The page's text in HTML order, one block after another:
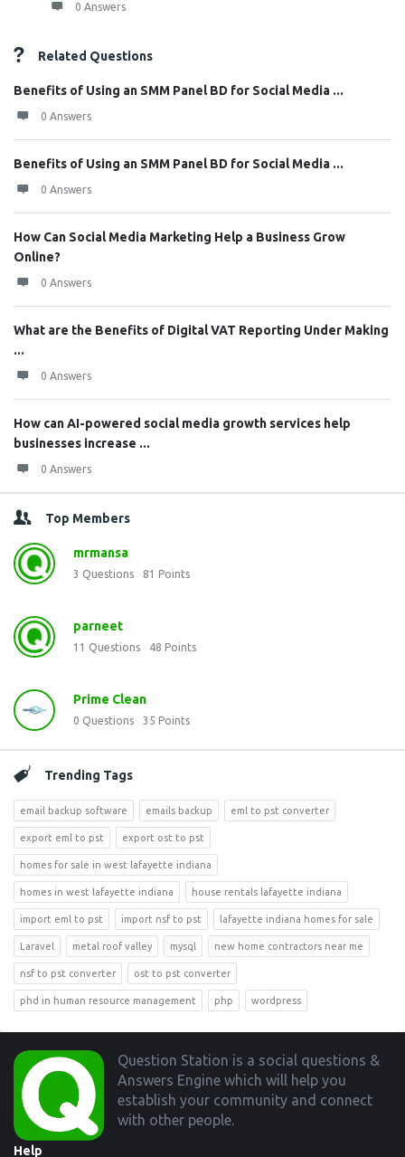
0 Answers
Related Questions
Benefits of Using an SMM Panel BD for Social Media ...
0 Answers
Benefits of Using an SMM Panel BD for Social Media ...
0 Answers
How Can Social Media Marketing Help a Business Grow
Online?
0 Answers
What are the Benefits of Digital VAT Reporting Under Making
...
0 Answers
How can AI-powered social media growth services help
businesses increase ...
0 Answers
Top Members
mrmansa
3 Questions 81 Points
parneet
11 Questions 48 Points
Prime Clean
0 Questions 35 Points
Trending Tags
email backup software emails backup eml to pst converter
export eml to pst export ost to pst
homes for sale in west lafayette indiana
homes in west lafayette indiana house rentals lafayette indiana
import eml to pst import nsf to pst lafayette indiana homes for sale
Laravel metal roof valley mysql new home contractors near me
nsf to pst converter ost to pst converter
phd in human resource management php wordpress
Footer
Question Station is a social questions &
Answers Engine which will help you
establish your community and connect
with other people.
Help